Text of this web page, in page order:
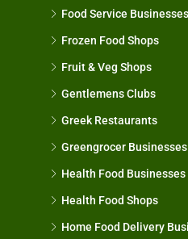
Food Service Businesses
Frozen Food Shops
Fruit & Veg Shops
Gentlemens Clubs
Greek Restaurants
Greengrocer Businesses
Health Food Businesses
Health Food Shops
Home Food Delivery